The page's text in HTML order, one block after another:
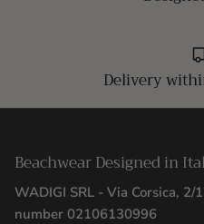
Delivery
Beachwear Designed in
WADIGI SRL - Via Corsica, 2/
number 02106130996